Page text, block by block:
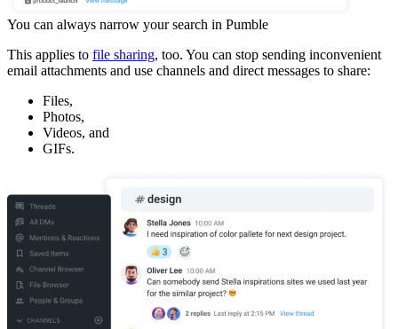
You can always narrow your search in Pumble
This applies to file sharing, too. You can stop sending inconvenient
email attachments and use channels and direct messages to share:
Files,
Photos,
Videos, and
GIFs.